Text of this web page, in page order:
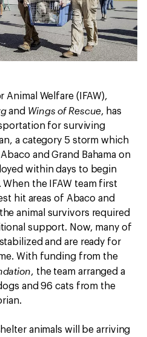
Welfare (IFAW),
and Wings of Rescue, has
for surviving
a category 5 storm which
and Grand Bahama on
within days to begin
the IFAW team first
hit areas of Abaco and
animal survivors required
support. Now, many of
and are ready for
With funding from the
, the team arranged a
and 96 cats from the
animals will be arriving